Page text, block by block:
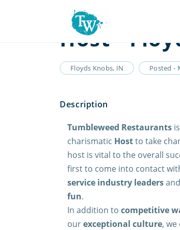
Host -
Floyds Knobs, IN Posted -
Tumbleweed Restaurants
charismatic Hostto take
host is vital to the overall
first to come into contact
service industry leadersand
fun.
In addition to competitive
ourexceptional culture,